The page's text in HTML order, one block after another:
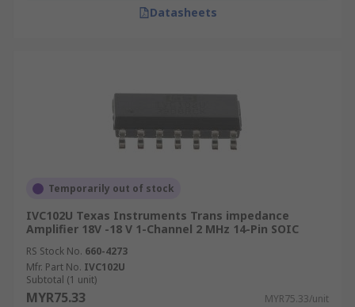
Datasheets
Temporarily out of stock
IVC102U Texas Instruments Trans impedance
Amplifier 18V -18 V 1-Channel 2 MHz 14-Pin SOIC
RS Stock No. 660-4273
Mfr. Part No. IVC102U
Subtotal (1 unit)
MYR75.33 MYR75.33/unit